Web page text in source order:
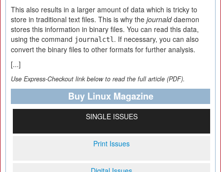
This also results in a larger amount of data which is tricky to
store in traditional text files. This is why the journalddaemon
stores this information in binary files. You can read this data,
using the command journalctl . If necessary, you can also
convert the binary files to other formats for further analysis.
[...]
Use Express-Checkout link below to read the full article (PDF).
Buy Linux Magazine
SINGLE ISSUES
Print Issues